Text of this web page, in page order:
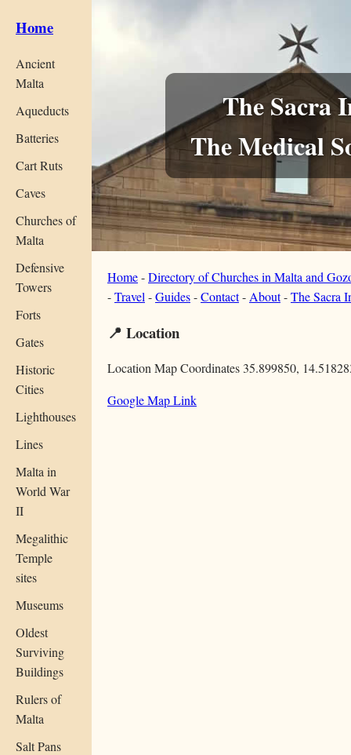
Home
Ancient
Malta
Aqueducts
Batteries
Cart Ruts
Caves
Churches of
Malta
Defensive
Towers
Forts
Gates
Historic
Cities
Lighthouses
Lines
Malta in
World War
II
Megalithic
Temple
sites
Museums
Oldest
Surviving
Buildings
Rulers of
Malta
Salt Pans
The Sacra
The Medical
Home-Directory of Churches in Malta and
-Travel -Guides-Contact- About-The Sacra
📍 Location
Location Map Coordinates 35.899850,
Google Map Link